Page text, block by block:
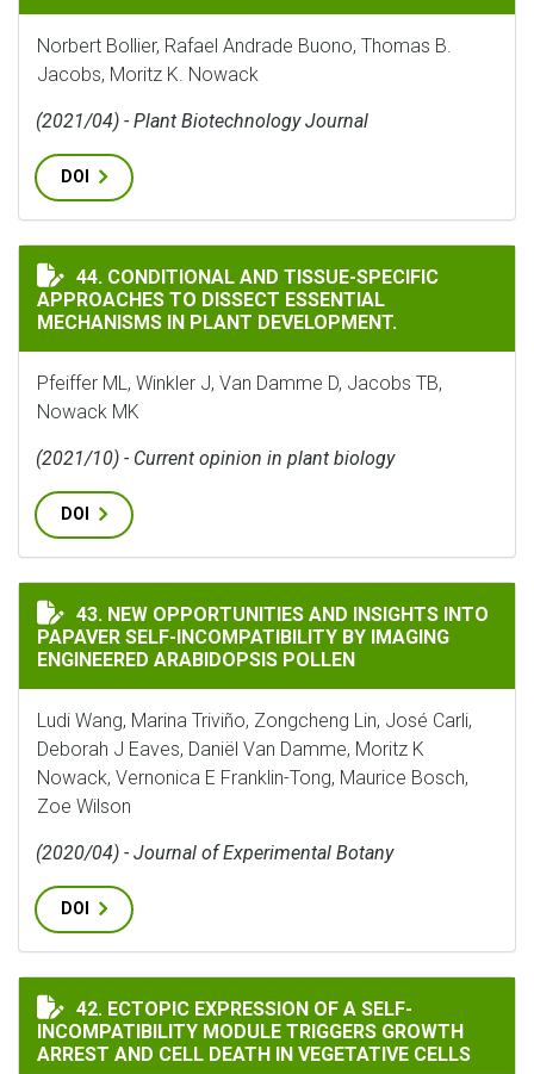
Norbert Bollier, Rafael Andrade Buono, Thomas B.
Jacobs, Moritz K. Nowack
(2021/04) - Plant Biotechnology Journal
DOI
CONDITIONAL AND TISSUE-SPECIFIC APPROACHES
44. CONDITIONAL AND TISSUE-SPECIFIC
APPROACHES TO DISSECT ESSENTIAL
MECHANISMS IN PLANT DEVELOPMENT.
Pfeiffer ML, Winkler J, Van Damme D, Jacobs TB,
Nowack MK
(2021/10) - Current opinion in plant biology
DOI
NEW OPPORTUNITIES AND INSIGHTS INTO PAPAVER
43. NEW OPPORTUNITIES AND INSIGHTS INTO
PAPAVER SELF-INCOMPATIBILITY BY IMAGING
ENGINEERED ARABIDOPSIS POLLEN
Ludi Wang, Marina Triviño, Zongcheng Lin, José Carli,
Deborah J Eaves, Daniёl Van Damme, Moritz K
Nowack, Vernonica E Franklin-Tong, Maurice Bosch,
Zoe Wilson
(2020/04) - Journal of Experimental Botany
DOI
ECTOPIC EXPRESSION OF A SELF-INCOMPATIBILITY
42. ECTOPIC EXPRESSION OF A SELF-
INCOMPATIBILITY MODULE TRIGGERS GROWTH
ARREST AND CELL DEATH IN VEGETATIVE CELLS